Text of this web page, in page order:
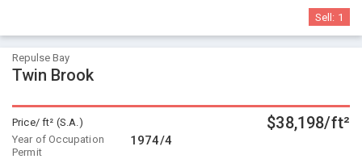
Sell: 1
Repulse Bay
Twin Brook
Price/ ft² (S.A.) $38,198/ft²
Year of Occupation
Permit
1974/4